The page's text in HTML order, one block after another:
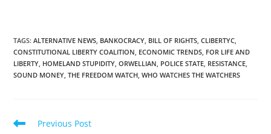
TAGS:ALTERNATIVE NEWS, BANKOCRACY, BILL OF RIGHTS, CLIBERTYC,
CONSTITUTIONAL LIBERTY COALITION, ECONOMIC TRENDS, FOR LIFE AND
LIBERTY, HOMELAND STUPIDITY, ORWELLIAN, POLICE STATE, RESISTANCE,
SOUND MONEY, THE FREEDOM WATCH, WHO WATCHES THE WATCHERS
Read
Previous Post